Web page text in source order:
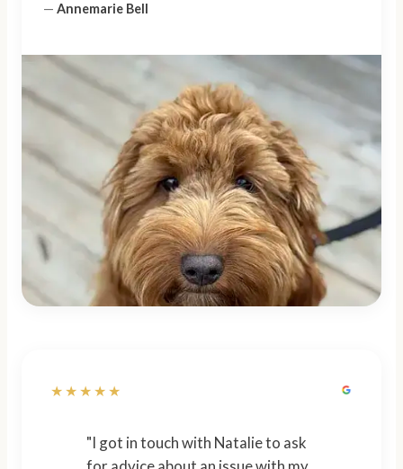
— Annemarie Bell
★★★★★
"I got in touch with Natalie to ask